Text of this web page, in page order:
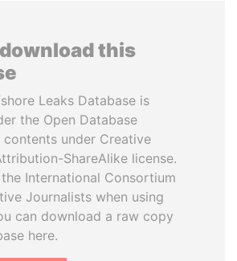
this
Leaks Database is
the Open Database
contents under Creative
ShareAlike license.
International Consortium
Journalists when using
can download a raw copy
here.